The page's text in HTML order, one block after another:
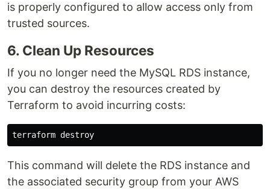
is properly configured to allow access only from
trusted sources.
6. Clean Up Resources
If you no longer need the MySQL RDS instance,
you can destroy the resources created by
Terraform to avoid incurring costs:
This command will delete the RDS instance and
the associated security group from your AWS